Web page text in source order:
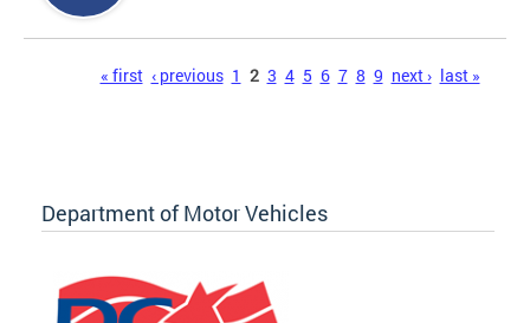
« first ‹ previous 1 2 3 4 5 6 7 8 9 next › last »
Department of Motor Vehicles